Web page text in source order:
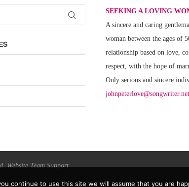
SEEKING A LOVING
A sincere and caring
woman between the ages of
relationship based on love,
respect, with the hope of
Only serious and sincere
johnpeterlove@songwriter.net
Website Team Support
continue to use this site we will assume that you are